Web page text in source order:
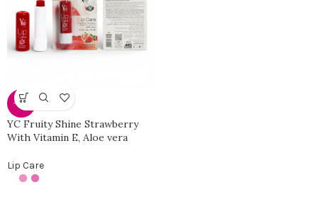
-34%
YC Fruity Shine Strawberry
With Vitamin E, Aloe vera
Lip Care